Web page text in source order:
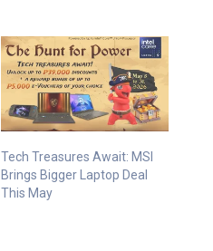
Tech Treasures Await: MSI
Brings Bigger Laptop Deal
This May